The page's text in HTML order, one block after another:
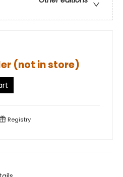
(not in store)
Registry